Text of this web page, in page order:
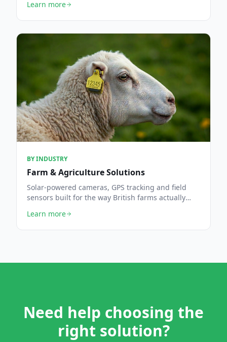
Learn more
BY INDUSTRY
Farm & Agriculture Solutions
Solar-powered cameras, GPS tracking and field
sensors built for the way British farms actually
Learn more
Need help choosing the
right solution?